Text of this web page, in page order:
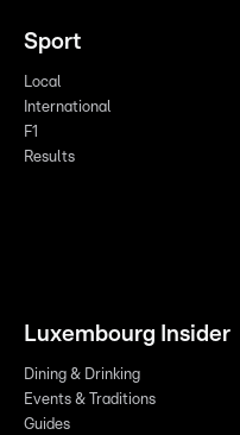
Sport
Local
International
F1
Results
Luxembourg Insider
Dining & Drinking
Events & Traditions
Guides